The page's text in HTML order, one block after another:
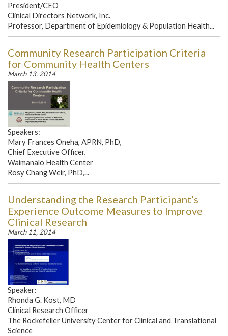
President/CEO
Clinical Directors Network, Inc.
Professor, Department of Epidemiology & Population Health...
Community Research Participation Criteria
for Community Health Centers
March 13, 2014
Speakers:
Mary Frances Oneha, APRN, PhD,
Chief Executive Officer,
Waimanalo Health Center
Rosy Chang Weir, PhD,...
Understanding the Research Participant’s
Experience Outcome Measures to Improve
Clinical Research
March 11, 2014
Speaker:
Rhonda G. Kost, MD
Clinical Research Officer
The Rockefeller University Center for Clinical and Translational
Science